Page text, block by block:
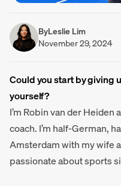
ByLeslie Lim
November 29, 2024
Could you start by giving
yourself?
I’m Robin van der Heiden
coach. I’m half-German,
Amsterdam with my wife
passionate about sports